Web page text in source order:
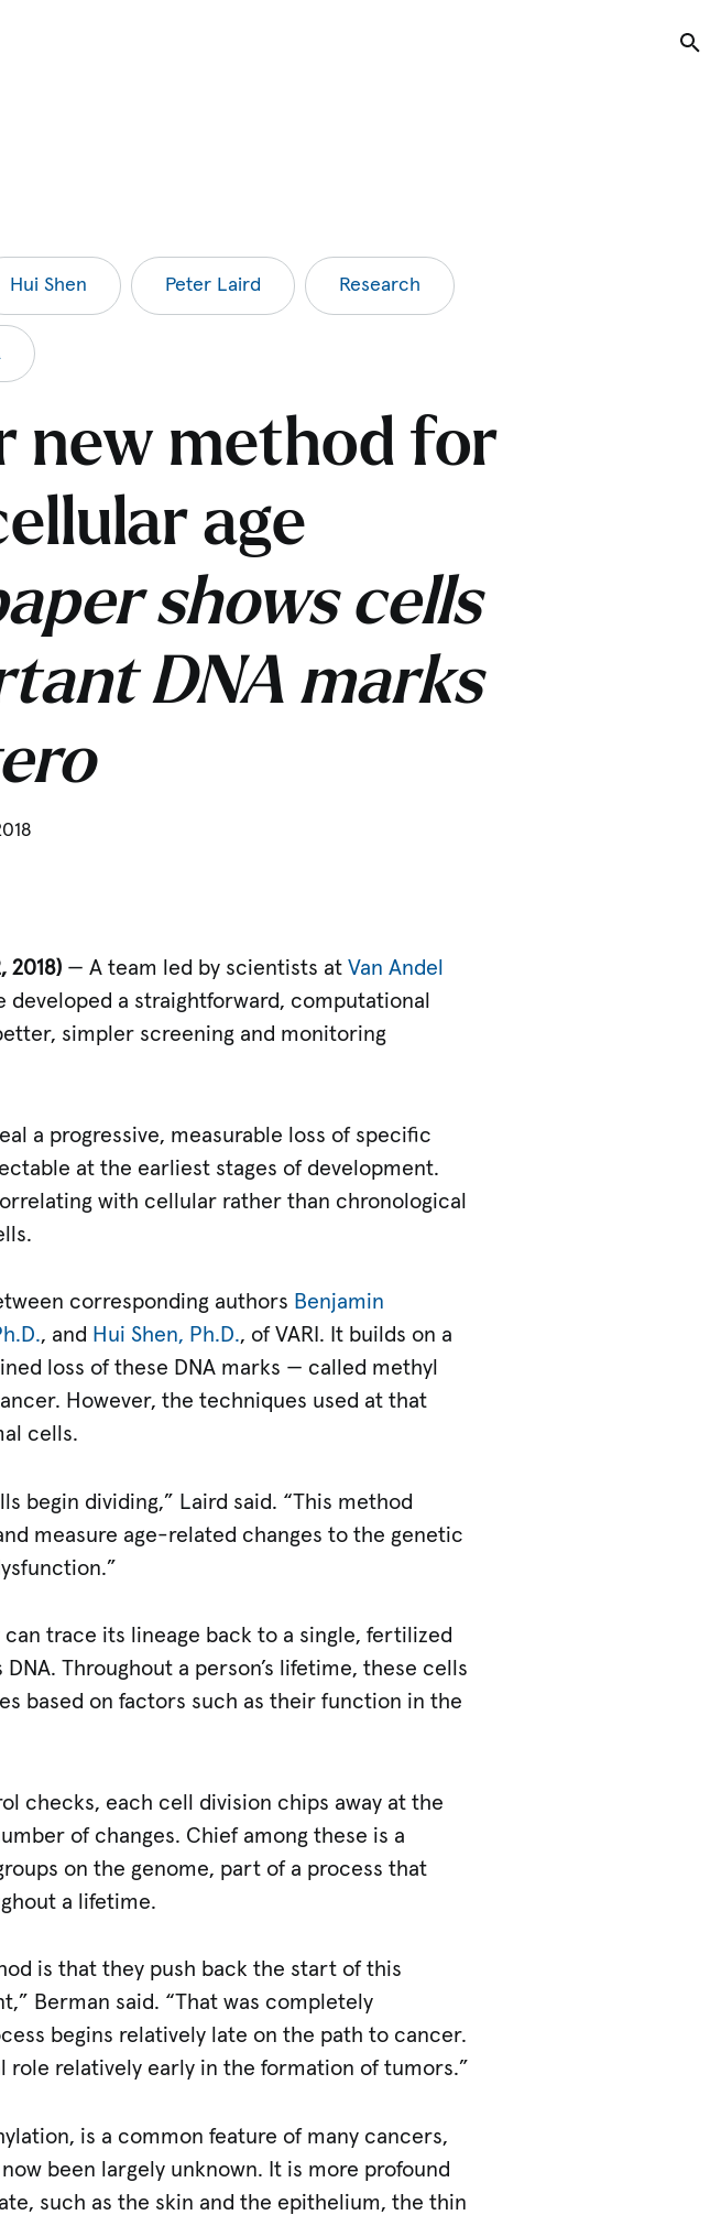
Hui Shen Peter Laird Research
new method for
age
shows cells
DNA marks
2018) — A team led by scientists atVan Andel
developed a straightforward, computational
simpler screening and monitoring
a progressive, measurable loss of specific
at the earliest stages of development.
with cellular rather than chronological
corresponding authors Benjamin
, and Hui Shen, Ph.D., of VARI. It builds on a
loss of these DNA marks — called methyl
However, the techniques used at that
cells.
begin dividing,” Laird said. “This method
measure age-related changes to the genetic
trace its lineage back to a single, fertilized
Throughout a person’s lifetime, these cells
based on factors such as their function in the
checks, each cell division chips away at the
of changes. Chief among these is a
on the genome, part of a process that
a lifetime.
is that they push back the start of this
Berman said. “That was completely
begins relatively late on the path to cancer.
role relatively early in the formation of tumors.”
is a common feature of many cancers,
been largely unknown. It is more profound
such as the skin and the epithelium, the thin